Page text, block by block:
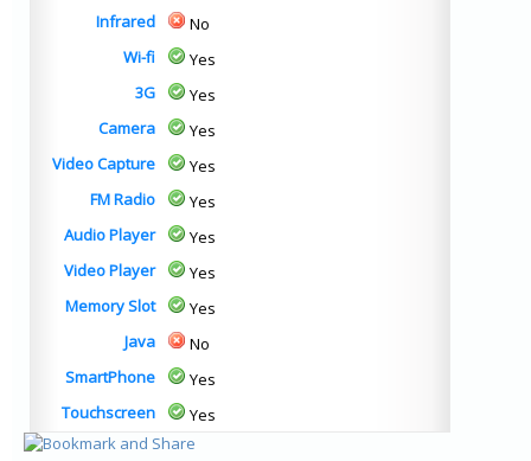
Infrared
No
Wi-fi
Yes
3G
Yes
Camera
Yes
Video Capture
Yes
FM Radio
Yes
Audio Player
Yes
Video Player
Yes
Memory Slot
Yes
Java
No
SmartPhone
Yes
Touchscreen
Yes